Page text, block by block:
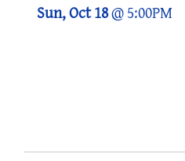
Sun, Oct 18@5:00PM